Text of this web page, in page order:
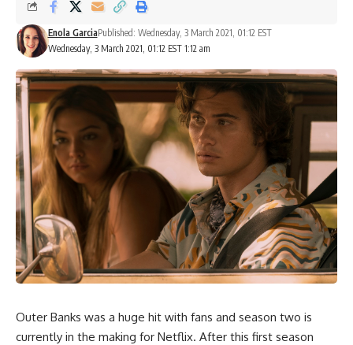
Wednesday, 3 March 2021, 01:12 EST 1:12 am
Enola GarciaPublished: Wednesday, 3 March 2021, 01:12 EST
Outer Banks was a huge hit with fans and season two is
currently in the making for Netflix. After this first season